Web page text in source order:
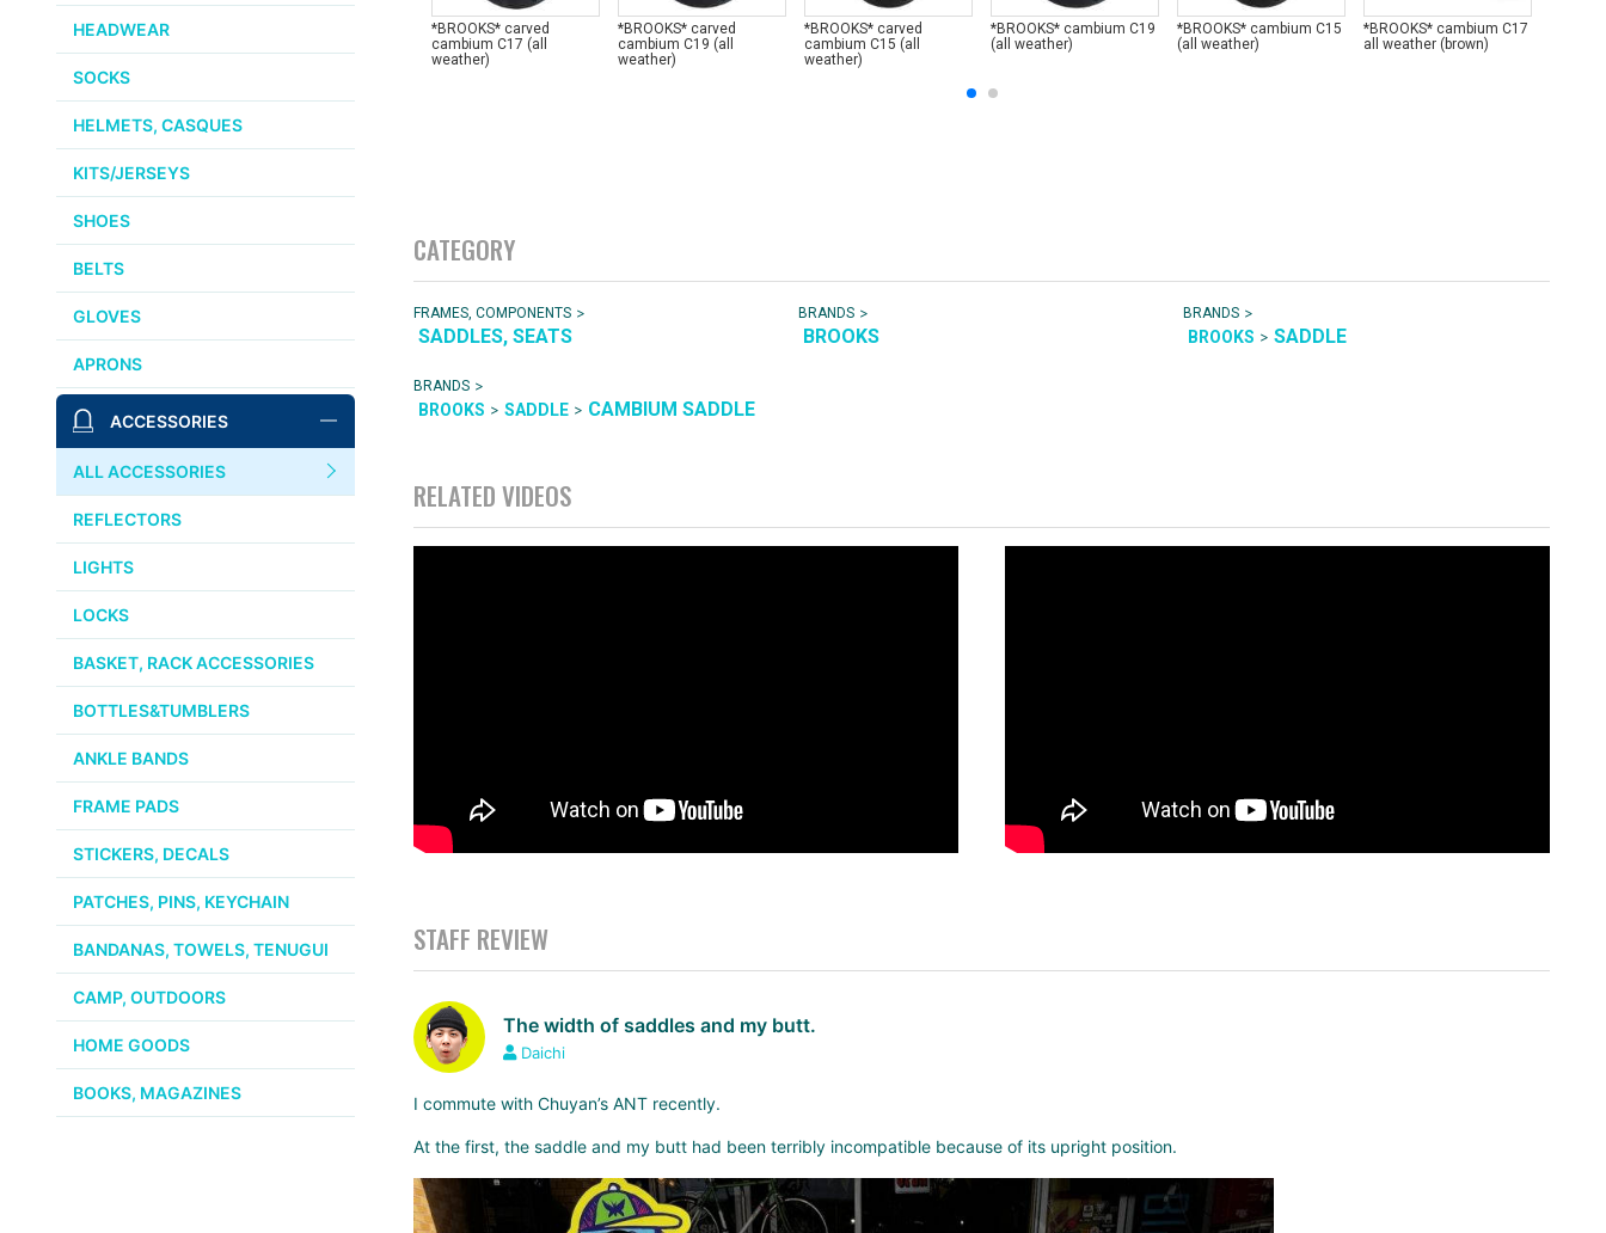
ALL BRANDS >>
HEADWEAR
SOCKS
HELMETS, CASQUES
KITS/JERSEYS
SHOES
BELTS
GLOVES
APRONS
ACCESSORIES
ALL ACCESSORIES
REFLECTORS
LIGHTS
LOCKS
BASKET, RACK ACCESSORIES
BOTTLES&TUMBLERS
ANKLE BANDS
FRAME PADS
STICKERS, DECALS
PATCHES, PINS, KEYCHAIN
BANDANAS, TOWELS, TENUGUI
CAMP, OUTDOORS
HOME GOODS
BOOKS, MAGAZINES
*BROOKS* carved
cambium C17 (all
weather)
*BROOKS* carved
cambium C19 (all
weather)
*BROOKS* carved
cambium C15 (all
weather)
*BROOKS* cambium C19
(all weather)
*BROOKS* cambium C15
(all weather)
*BROOKS* cambium C17
all weather (brown)
CATEGORY
FRAMES, COMPONENTS >
SADDLES, SEATS
BRANDS >
BROOKS
BRANDS >
BROOKS > SADDLE
BRANDS >
BROOKS > SADDLE > CAMBIUM SADDLE
RELATED VIDEOS
STAFF REVIEW
The width of saddles and my butt.
Daichi
I commute with Chuyan’s ANT recently.
At the first, the saddle and my butt had been terribly incompatible because of its upright position.